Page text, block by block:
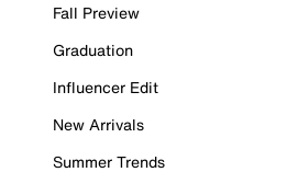
Fall Preview
Graduation
Influencer Edit
New Arrivals
Summer Trends